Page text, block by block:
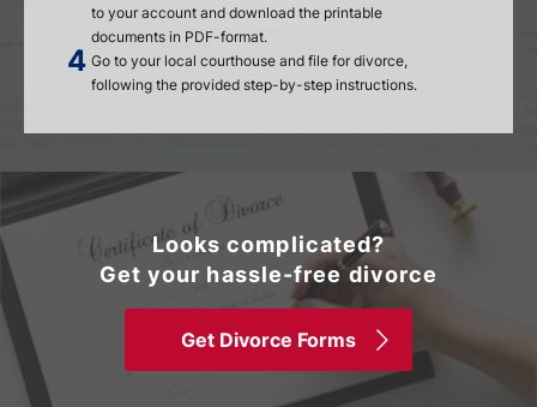
to your account and download the printable
documents in PDF-format.
Go to your local courthouse and file for divorce,
following the provided step-by-step instructions.
Looks complicated?
Get your hassle-free divorce
Get Divorce Forms